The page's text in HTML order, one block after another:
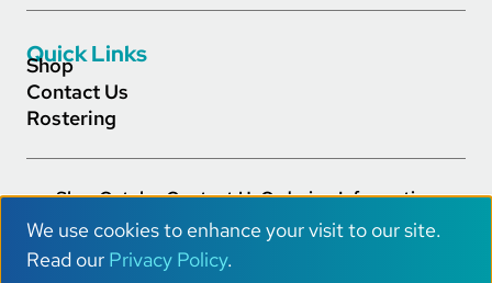
Quick Links
Shop
Contact Us
Rostering
Footer Main Links
ShopCatalogContact UsOrdering Information
AI Info
U
We use cookies to enhance your visit to our site.
Read our Privacy Policy.